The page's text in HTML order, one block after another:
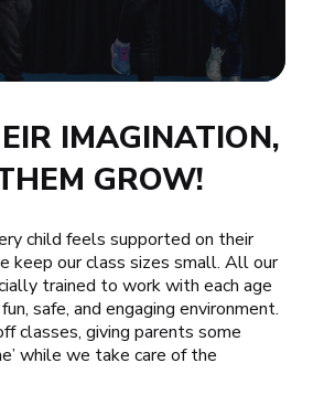
IMAGINATION,
GROW!
child feels supported on their
keep our class sizes small. All our
trained to work with each age
safe, and engaging environment.
classes, giving parents some
while we take care of the